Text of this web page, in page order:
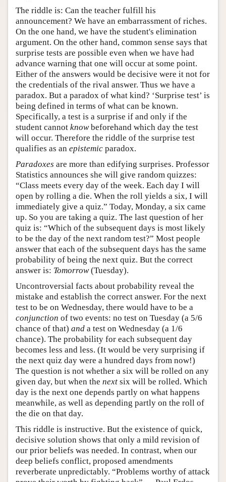
The riddle is: Can the teacher fulfill his
announcement? We have an embarrassment of riches.
On the one hand, we have the student's elimination
argument. On the other hand, common sense says that
surprise tests are possible even when we have had
advance warning that one will occur at some point.
Either of the answers would be decisive were it not for
the credentials of the rival answer. Thus we have a
paradox. But a paradox of what kind? ‘Surprise test’ is
being defined in terms of what can be known.
Specifically, a test is a surprise if and only if the
student cannot knowbeforehand which day the test
will occur. Therefore the riddle of the surprise test
qualifies as an epistemic paradox.
Paradoxes are more than edifying surprises. Professor
Statistics announces she will give random quizzes:
“Class meets every day of the week. Each day I will
open by rolling a die. When the roll yields a six, I will
immediately give a quiz.” Today, Monday, a six came
up. So you are taking a quiz. The last question of her
quiz is: “Which of the subsequent days is most likely
to be the day of the next random test?” Most people
answer that each of the subsequent days has the same
probability of being the next quiz. But the correct
answer is: Tomorrow(Tuesday).
Uncontroversial facts about probability reveal the
mistake and establish the correct answer. For the next
test to be on Wednesday, there would have to be a
conjunction of two events: no test on Tuesday (a 5/6
chance of that) and a test on Wednesday (a 1/6
chance). The probability for each subsequent day
becomes less and less. (It would be very surprising if
the next quiz day were a hundred days from now!)
The question is not whether a six will be rolled on any
given day, but when the next six will be rolled. Which
day is the next one depends partly on what happens
meanwhile, as well as depending partly on the roll of
the die on that day.
This riddle is instructive. But the existence of quick,
decisive solution shows that only a mild revision of
our prior beliefs was needed. In contrast, when our
deep beliefs conflict, proposed amendments
reverberate unpredictably. “Problems worthy of attack